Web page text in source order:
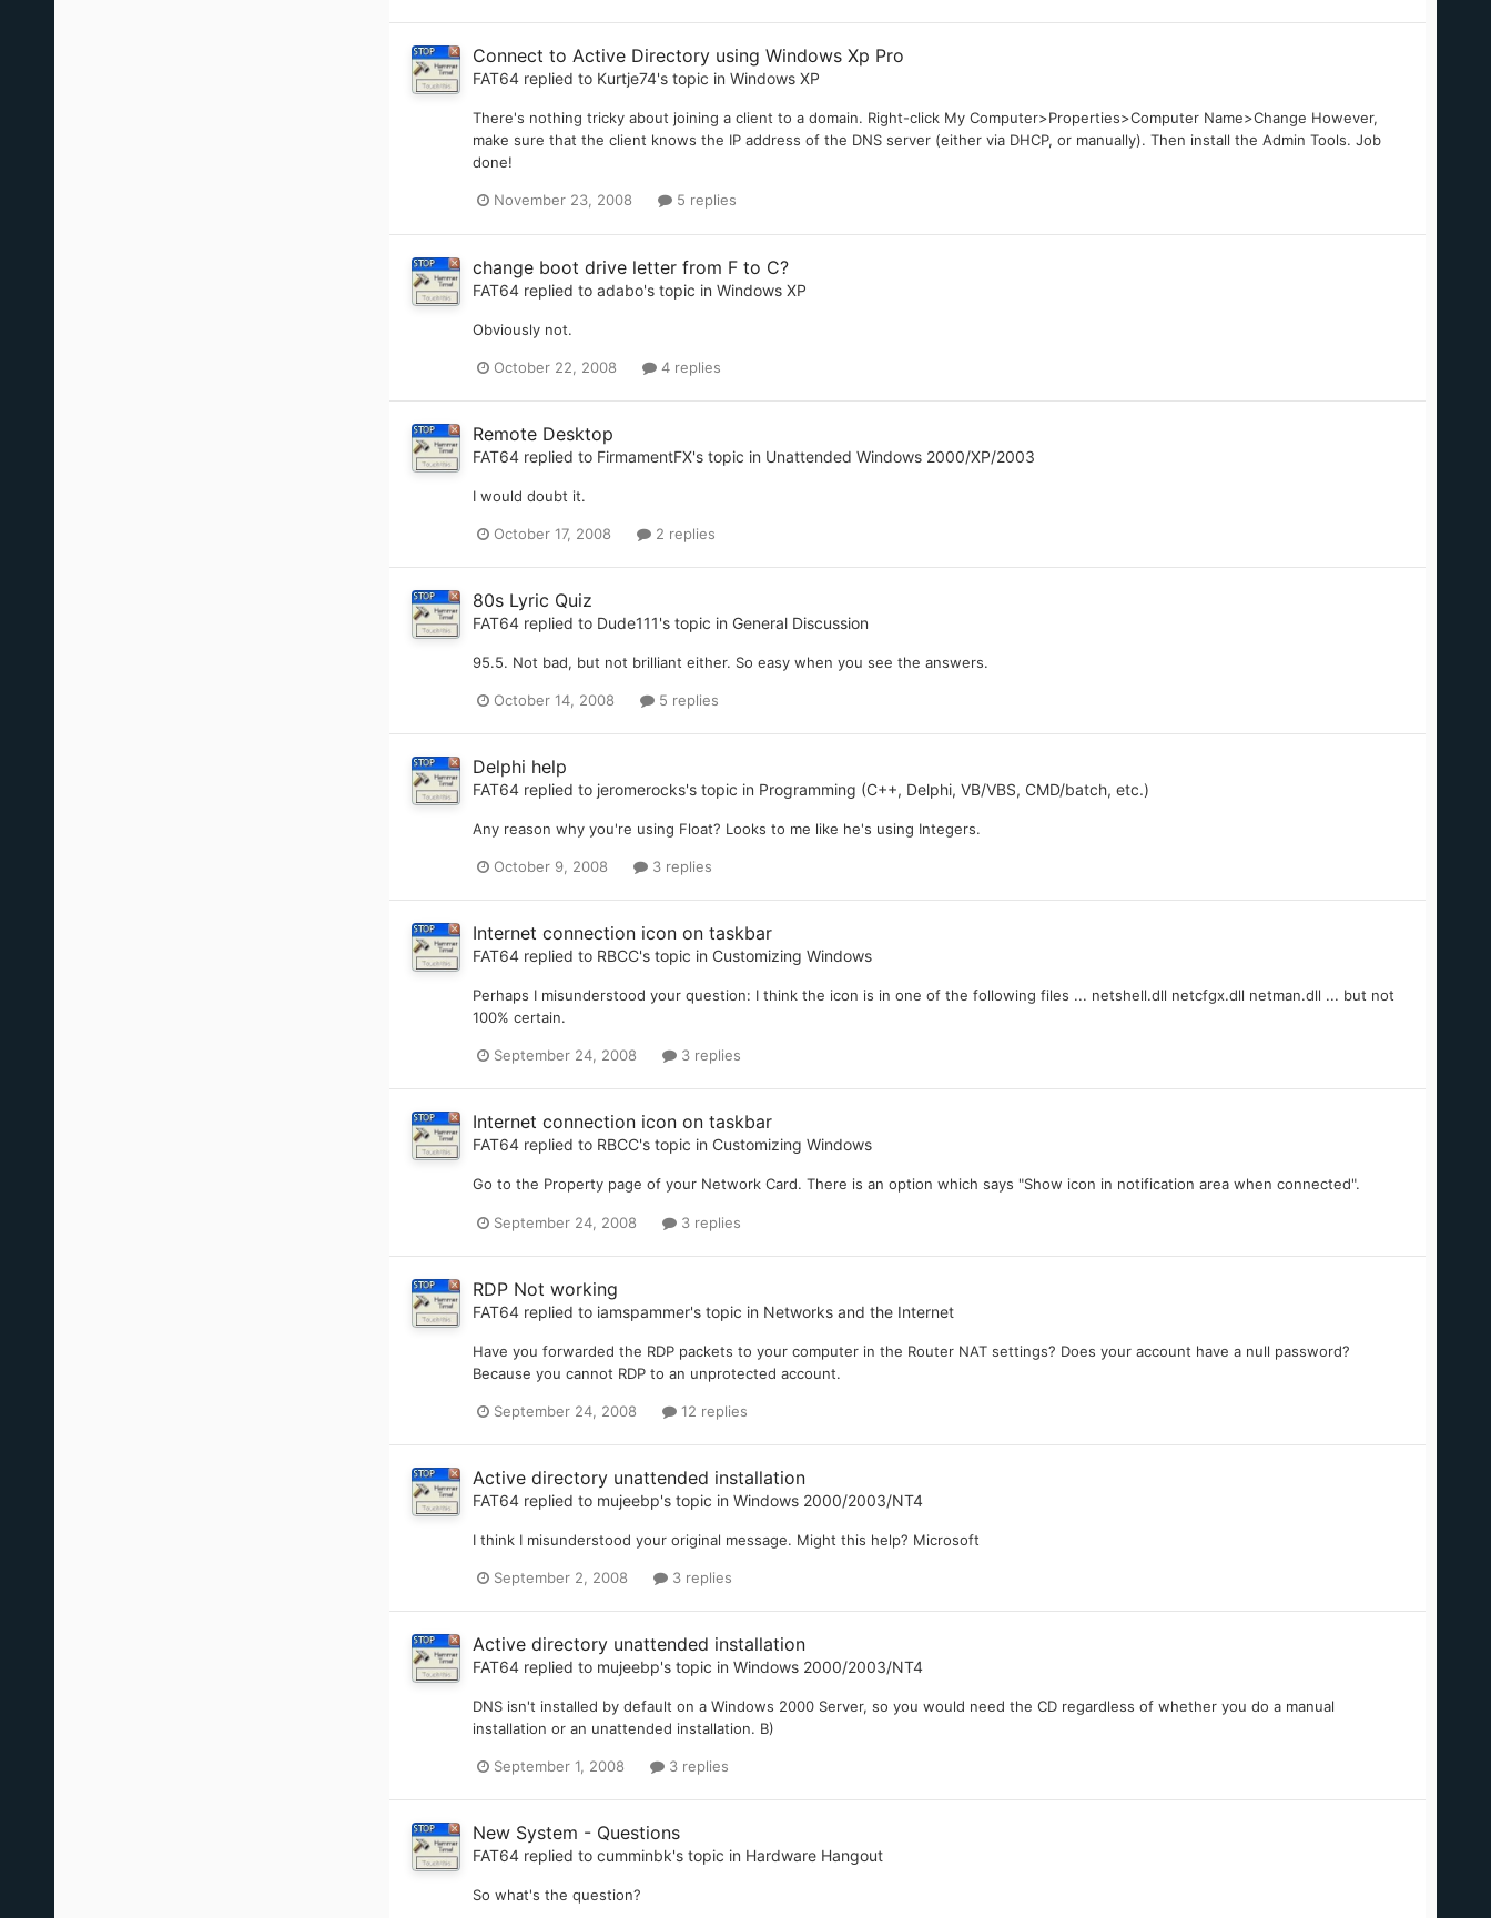
Connect to Active Directory using Windows Xp Pro
FAT64replied to Kurtje74's topic in Windows XP
There's nothing tricky about joining a client to a domain. Right-click My Computer>Properties>Computer Name>Change However,
make sure that the client knows the IP address of the DNS server (either via DHCP, or manually). Then install the Admin Tools. Job
done!
November 23, 2008 5 replies
change boot drive letter from F to C?
FAT64replied to adabo's topic in Windows XP
Obviously not.
October 22, 2008 4 replies
Remote Desktop
FAT64replied to FirmamentFX's topic in Unattended Windows 2000/XP/2003
I would doubt it.
October 17, 2008 2 replies
80s Lyric Quiz
FAT64replied to Dude111's topic in General Discussion
95.5. Not bad, but not brilliant either. So easy when you see the answers.
October 14, 2008 5 replies
Delphi help
FAT64replied to jeromerocks's topic in Programming (C++, Delphi, VB/VBS, CMD/batch, etc.)
Any reason why you're using Float? Looks to me like he's using Integers.
October 9, 2008 3 replies
Internet connection icon on taskbar
FAT64replied to RBCC's topic in Customizing Windows
Perhaps I misunderstood your question: I think the icon is in one of the following files ... netshell.dll netcfgx.dll netman.dll ... but not
100% certain.
September 24, 2008 3 replies
Internet connection icon on taskbar
FAT64replied to RBCC's topic in Customizing Windows
Go to the Property page of your Network Card. There is an option which says "Show icon in notification area when connected".
September 24, 2008 3 replies
RDP Not working
FAT64replied to iamspammer's topic in Networks and the Internet
Have you forwarded the RDP packets to your computer in the Router NAT settings? Does your account have a null password?
Because you cannot RDP to an unprotected account.
September 24, 2008 12 replies
Active directory unattended installation
FAT64replied to mujeebp's topic in Windows 2000/2003/NT4
I think I misunderstood your original message. Might this help? Microsoft
September 2, 2008 3 replies
Active directory unattended installation
FAT64replied to mujeebp's topic in Windows 2000/2003/NT4
DNS isn't installed by default on a Windows 2000 Server, so you would need the CD regardless of whether you do a manual
installation or an unattended installation. B)
September 1, 2008 3 replies
New System - Questions
FAT64replied to cumminbk's topic in Hardware Hangout
So what's the question?